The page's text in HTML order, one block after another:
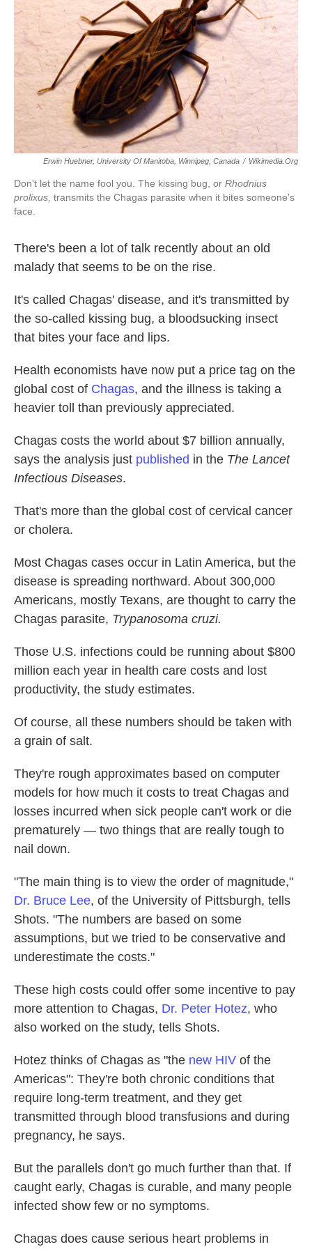
k
n
Erwin Huebner, University Of Manitoba, Winnipeg, Canada / Wikimedia.org
Don't let the name fool you. The kissing bug, or Rhodnius
prolixus, transmits the Chagas parasite when it bites someone's
face.
There's been a lot of talk recently about an old
malady that seems to be on the rise.
It's called Chagas' disease, and it's transmitted by
the so-called kissing bug, a bloodsucking insect
that bites your face and lips.
Health economists have now put a price tag on the
global cost of Chagas, and the illness is taking a
heavier toll than previously appreciated.
Chagas costs the world about $7 billion annually,
says the analysis just published in the The Lancet
Infectious Diseases.
That's more than the global cost of cervical cancer
or cholera.
Most Chagas cases occur in Latin America, but the
disease is spreading northward. About 300,000
Americans, mostly Texans, are thought to carry the
Chagas parasite, Trypanosoma cruzi.
Those U.S. infections could be running about $800
million each year in health care costs and lost
productivity, the study estimates.
Of course, all these numbers should be taken with
a grain of salt.
They're rough approximates based on computer
models for how much it costs to treat Chagas and
losses incurred when sick people can't work or die
prematurely — two things that are really tough to
nail down.
"The main thing is to view the order of magnitude,"
Dr. Bruce Lee, of the University of Pittsburgh, tells
Shots. "The numbers are based on some
assumptions, but we tried to be conservative and
underestimate the costs."
These high costs could offer some incentive to pay
more attention to Chagas, Dr. Peter Hotez, who
also worked on the study, tells Shots.
Hotez thinks of Chagas as "the new HIV of the
Americas": They're both chronic conditions that
require long-term treatment, and they get
transmitted through blood transfusions and during
pregnancy, he says.
But the parallels don't go much further than that. If
caught early, Chagas is curable, and many people
infected show few or no symptoms.
Chagas does cause serious heart problems in